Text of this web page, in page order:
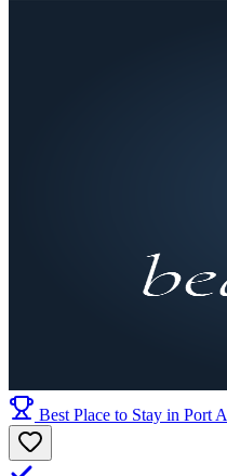
Best Place to Stay in Port A